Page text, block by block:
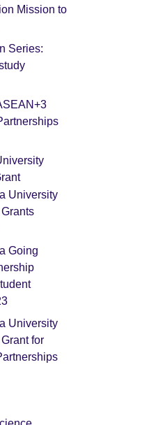
Mission to
Series:
University
Going
University
for